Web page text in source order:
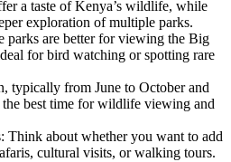
a taste of Kenya’s wildlife, while
exploration of multiple parks.
parks are better for viewing the Big
for bird watching or spotting rare
typically from June to October and
the best time for wildlife viewing and
Think about whether you want to add
cultural visits, or walking tours.